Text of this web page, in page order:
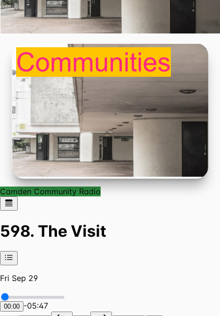
Camden Community Radio
598. The Visit
Fri Sep 29
00:00 -05:47